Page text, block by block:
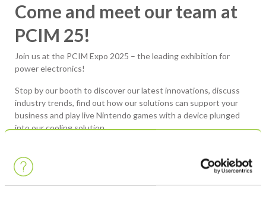
Come and meet our team at
PCIM 25!
Join us at the PCIM Expo 2025 – the leading exhibition for
power electronics!
Stop by our booth to discover our latest innovations, discuss
industry trends, find out how our solutions can support your
business and play live Nintendo games with a device plunged
into our cooling solution.